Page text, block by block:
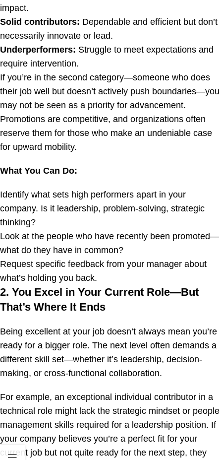
impact.
Solid contributors: Dependable and efficient but don’t
necessarily innovate or lead.
Underperformers: Struggle to meet expectations and
require intervention.
If you’re in the second category—someone who does
their job well but doesn’t actively push boundaries—you
may not be seen as a priority for advancement.
Promotions are competitive, and organizations often
reserve them for those who make an undeniable case
for upward mobility.
What You Can Do:
Identify what sets high performers apart in your
company. Is it leadership, problem-solving, strategic
thinking?
Look at the people who have recently been promoted—
what do they have in common?
Request specific feedback from your manager about
what’s holding you back.
2. You Excel in Your Current Role—But
That’s Where It Ends
Being excellent at your job doesn’t always mean you’re
ready for a bigger role. The next level often demands a
different skill set—whether it’s leadership, decision-
making, or cross-functional collaboration.
For example, an exceptional individual contributor in a
technical role might lack the strategic mindset or people
management skills required for a leadership position. If
your company believes you’re a perfect fit for your
current job but not quite ready for the next step, they